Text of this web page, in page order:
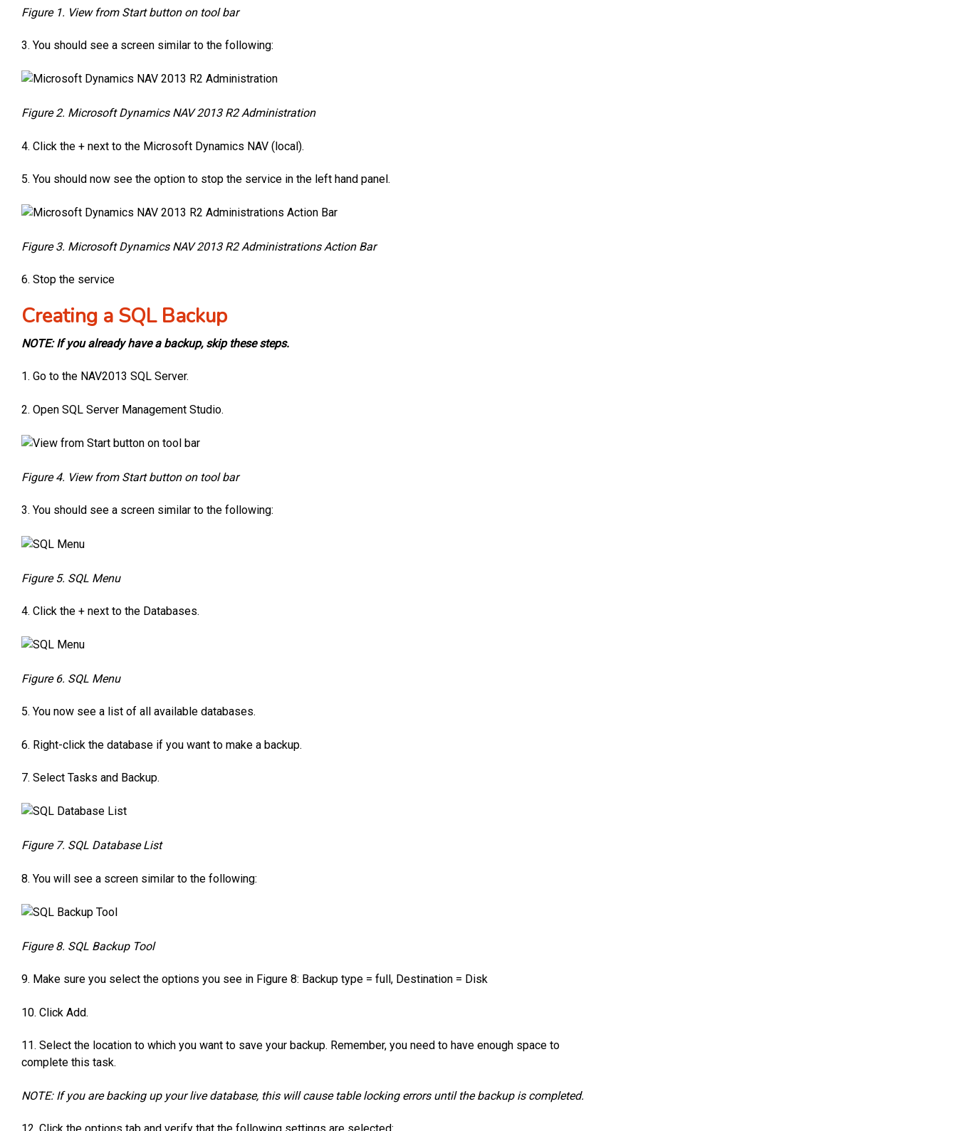
Figure 1. View from Start button on tool bar
3. You should see a screen similar to the following:
Figure 2. Microsoft Dynamics NAV 2013 R2 Administration
4. Click the + next to the Microsoft Dynamics NAV (local).
5. You should now see the option to stop the service in the left hand panel.
Figure 3. Microsoft Dynamics NAV 2013 R2 Administrations Action Bar
6. Stop the service
Creating a SQL Backup
NOTE: If you already have a backup, skip these steps.
1. Go to the NAV2013 SQL Server.
2. Open SQL Server Management Studio.
Figure 4. View from Start button on tool bar
3. You should see a screen similar to the following:
Figure 5. SQL Menu
4. Click the + next to the Databases.
Figure 6. SQL Menu
5. You now see a list of all available databases.
6. Right-click the database if you want to make a backup.
7. Select Tasks and Backup.
Figure 7. SQL Database List
8. You will see a screen similar to the following:
Figure 8. SQL Backup Tool
9. Make sure you select the options you see in Figure 8: Backup type = full, Destination = Disk
10. Click Add.
11. Select the location to which you want to save your backup. Remember, you need to have enough space to
complete this task.
NOTE: If you are backing up your live database, this will cause table locking errors until the backup is completed.